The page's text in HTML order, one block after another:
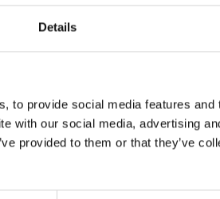
Details
to provide social media features
with our social media, advertising
provided to them or that they’ve
from Portage